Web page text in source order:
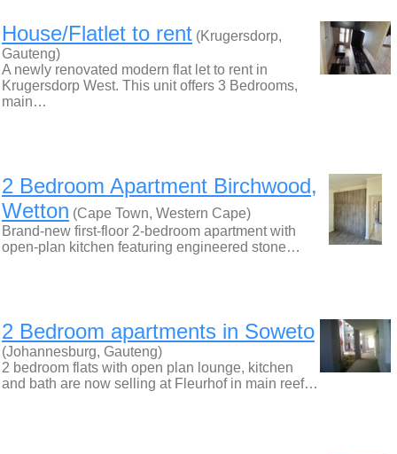
House/Flatlet to rent (Krugersdorp,
Gauteng)
A newly renovated modern flat let to rent in
Krugersdorp West. This unit offers 3 Bedrooms,
main…
2 Bedroom Apartment Birchwood,
Wetton (Cape Town, Western Cape)
Brand-new first-floor 2-bedroom apartment with
open-plan kitchen featuring engineered stone…
2 Bedroom apartments in Soweto
(Johannesburg, Gauteng)
2 bedroom flats with open plan lounge, kitchen
and bath are now selling at Fleurhof in main reef…